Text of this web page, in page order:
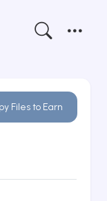
Files to Earn